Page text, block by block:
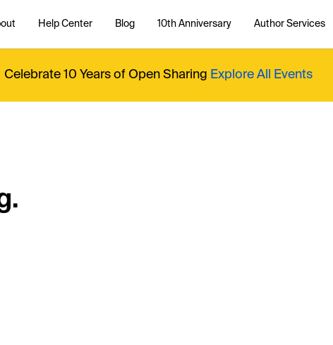
Help Center Blog 10th Anniversary Author Services
Celebrate 10 Years of Open Sharing Explore All Events